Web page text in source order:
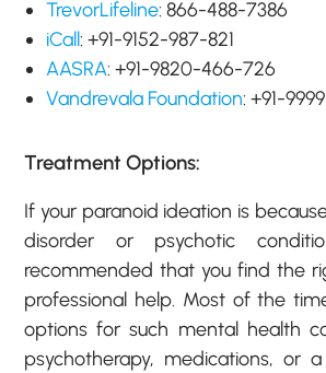
TrevorLifeline: 866-488-7386
iCall: +91-9152-987-821
AASRA: +91-9820-466-726
Vandrevala Foundation: +91-
Treatment Options:
If your paranoid ideation is
disorder or psychotic
recommended that you find the
professional help. Most of the
options for such mental health
psychotherapy, medications, or